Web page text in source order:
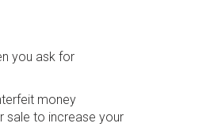
you ask for
money
sale to increase your